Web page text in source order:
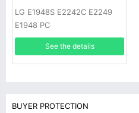
LG E1948S E2242C E2249
E1948 PC
See the details
BUYER PROTECTION